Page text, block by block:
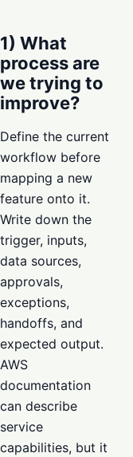
1) What
process are
we trying to
improve?
Define the current
workflow before
mapping a new
feature onto it.
Write down the
trigger, inputs,
data sources,
approvals,
exceptions,
handoffs, and
expected output.
AWS
documentation
can describe
service
capabilities, but it